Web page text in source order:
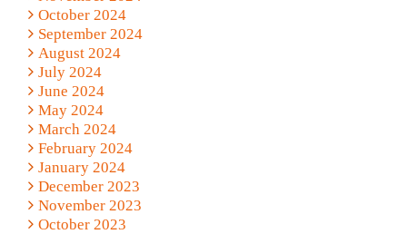
October 2024
September 2024
August 2024
July 2024
June 2024
May 2024
March 2024
February 2024
January 2024
December 2023
November 2023
October 2023